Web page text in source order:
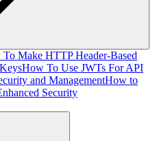
Make HTTP Header-Based
How To Use JWTs For API
and ManagementHow to
Security